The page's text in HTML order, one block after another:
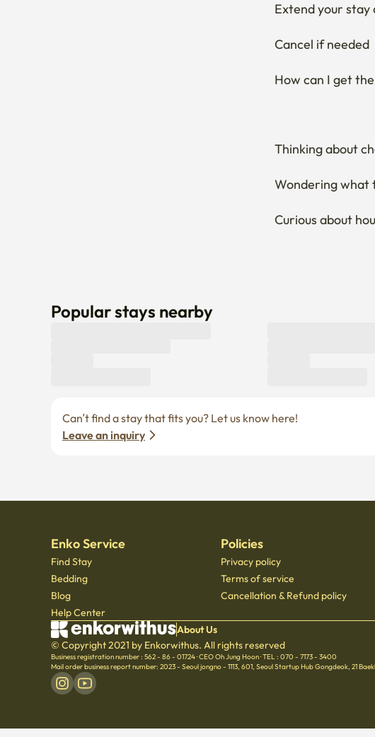
Extend your stay
Cancel if needed
How can I get
Thinking about
Wondering what
Curious about
Popular stays nearby
Leave an inquiry
Enko Service
Find Stay
Bedding
Blog
Help Center
Policies
Privacy policy
Terms of service
Cancellation & Refund policy
About Us
© Copyright 2021 by Enkorwithus. All rights reserved
Business registration number : 562 - 86 - 01724·CEO Oh Jung Hoon·TEL : 070 - 7173 - 3400
Mail order business report number: 2023 - Seoul jongno - 1113, 601, Seoul Startup Hub Gongdeok, 21